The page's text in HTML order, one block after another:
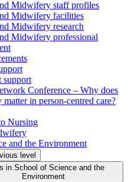
Midwifery staff profiles
Midwifery facilities
Midwifery research
Midwifery professional
support
Conference – Why does
in person-centred care?
Nursing
and the Environment
level
in School of Science and the
Environment